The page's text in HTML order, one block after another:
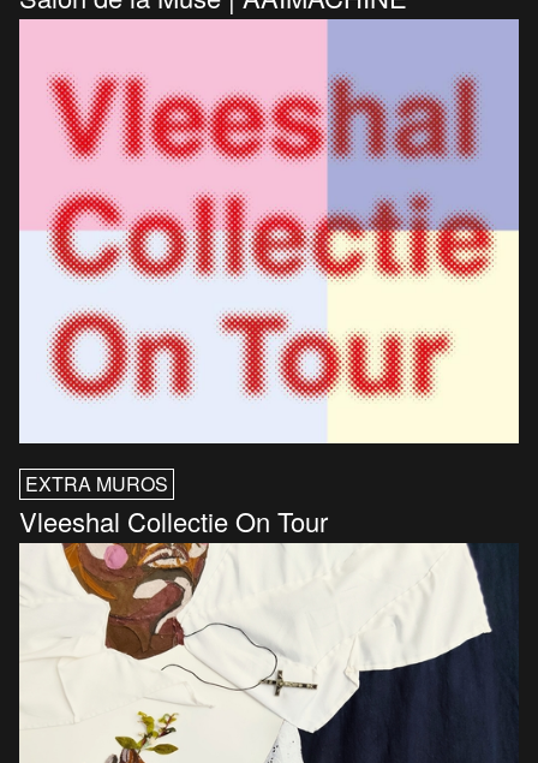
EXTRA MUROS
Vleeshal Collectie On Tour